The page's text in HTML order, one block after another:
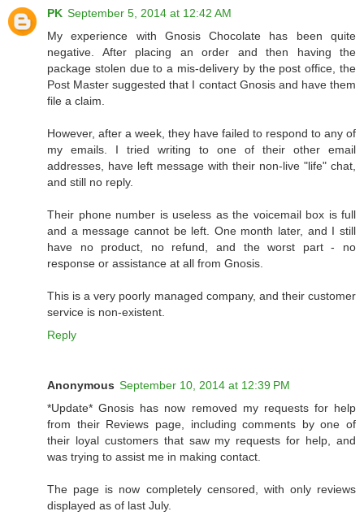
PK September 5, 2014 at 12:42 AM
My experience with Gnosis Chocolate has been quite
negative. After placing an order and then having the
package stolen due to a mis-delivery by the post office, the
Post Master suggested that I contact Gnosis and have them
file a claim.
However, after a week, they have failed to respond to any of
my emails. I tried writing to one of their other email
addresses, have left message with their non-live "life" chat,
and still no reply.
Their phone number is useless as the voicemail box is full
and a message cannot be left. One month later, and I still
have no product, no refund, and the worst part - no
response or assistance at all from Gnosis.
This is a very poorly managed company, and their customer
service is non-existent.
Reply
Anonymous September 10, 2014 at 12:39 PM
*Update* Gnosis has now removed my requests for help
from their Reviews page, including comments by one of
their loyal customers that saw my requests for help, and
was trying to assist me in making contact.
The page is now completely censored, with only reviews
displayed as of last July.